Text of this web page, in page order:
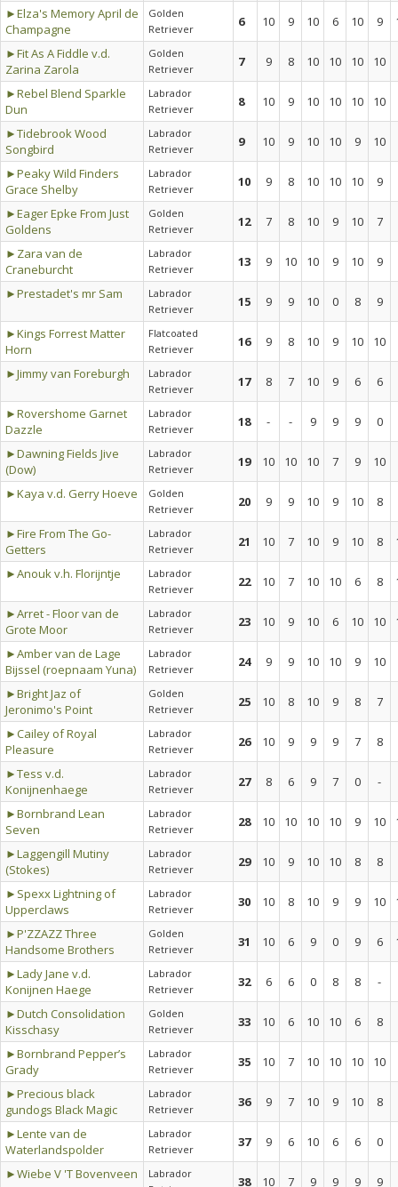
►Elza's Memory April de
Champagne
Golden
Retriever
6 10 9 10 6 10 9
►Fit As A Fiddle v.d.
Zarina Zarola
Golden
Retriever
7 9 8 10 10 10
10
►Rebel Blend Sparkle
Dun
Labrador
Retriever
8 10 9 10 10 10
10
►Tidebrook Wood
Songbird
Labrador
Retriever
9 10 9 10 10 9
10
►Peaky Wild Finders
Grace Shelby
Labrador
Retriever
10 9 8 10 10 10
9
►Eager Epke From Just
Goldens
Golden
Retriever
12 7 8 10 9 10
7
►Zara van de
Craneburcht
Labrador
Retriever
13 9 10 10 9 10
9
►Prestadet's mr Sam
Labrador
Retriever
15 9 9 10 0 8
9
►Kings Forrest Matter
Horn
Flatcoated
Retriever
16 9 8 10 9 10
10
►Jimmy van Foreburgh
Labrador
Retriever
17 8 7 10 9 6
6
►Rovershome Garnet
Dazzle
Labrador
Retriever
18 - - 9 9 9
0
►Dawning Fields Jive
(Dow)
Labrador
Retriever
19 10 10 10 7 9
10
►Kaya v.d. Gerry Hoeve
Golden
Retriever
20 9 9 10 9 10
8
►Fire From The Go-
Getters
Labrador
Retriever
21 10 7 10 9 10 8
►Anouk v.h. Florijntje
Labrador
Retriever
22 10 7 10 10 6 8
►Arret - Floor van de
Grote Moor
Labrador
Retriever
23 10 9 10 6 10 10
►Amber van de Lage
Bijssel (roepnaam Yuna)
Labrador
Retriever
24 9 9 10 10 9
10
►Bright Jaz of
Jeronimo's Point
Golden
Retriever
25 10 8 10 9 8
7
►Cailey of Royal
Pleasure
Labrador
Retriever
26 10 9 9 9 7
8
►Tess v.d.
Konijnenhaege
Labrador
Retriever
27 8 6 9 7 0
-
►Bornbrand Lean
Seven
Labrador
Retriever
28 10 10 10 10 9 10
►Laggengill Mutiny
(Stokes)
Labrador
Retriever
29 10 9 10 10 8
8
►Spexx Lightning of
Upperclaws
Labrador
Retriever
30 10 8 10 9 9 10
►P'ZZAZZ Three
Handsome Brothers
Golden
Retriever
31 10 6 9 0 9 6
►Lady Jane v.d.
Konijnen Haege
Labrador
Retriever
32 6 6 0 8 8
-
►Dutch Consolidation
Kisschasy
Golden
Retriever
33 10 6 10 10 6
8
►Bornbrand Pepper’s
Grady
Labrador
Retriever
35 10 7 10 10 10
10
►Precious black
gundogs Black Magic
Labrador
Retriever
36 9 7 10 9 10
8
►Lente van de
Waterlandspolder
Labrador
Retriever
37 9 6 10 6 6
0
►Wiebe V 'T Bovenveen
Labrador
38 10 7 9 9 9 9